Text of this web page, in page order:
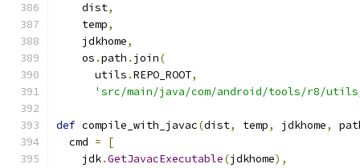
    dist
,
    temp
,
    jdkhome
,
    os
.path . join(
      utils
.REPO_ROOT,
'src/main/java/com/android/tools/r8/utils/
def compile_with_javac(dist, temp, jdkhome,
  cmd
=
[
    jdk
.GetJavacExecutable(jdkhome),